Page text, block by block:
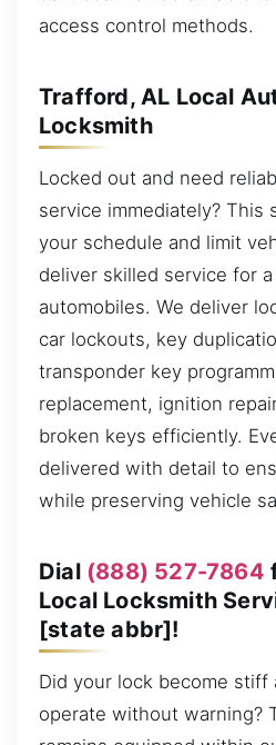
access control methods.
Trafford, AL Local
Locksmith
Locked out and need
service immediately? This
your schedule and limit
deliver skilled service for
automobiles. We deliver
car lockouts, key
transponder key
replacement, ignition
broken keys efficiently.
delivered with detail to
while preserving vehicle
Dial (888) 527-7864
Local Locksmith
[state abbr]!
Did your lock become
operate without warning?